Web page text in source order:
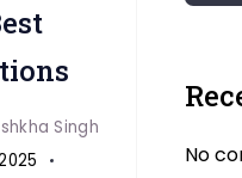
Singh
No